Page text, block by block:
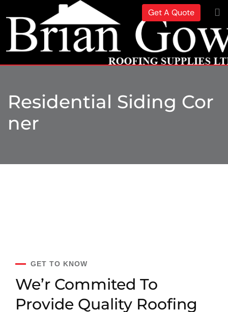
Get A Quote
Residential Siding Cor
Ner
GET TO KNOW
We’r Commited To
Provide Quality Roofing